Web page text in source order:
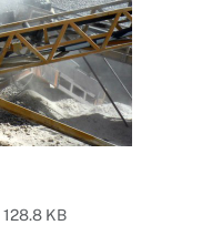
128.8 KB